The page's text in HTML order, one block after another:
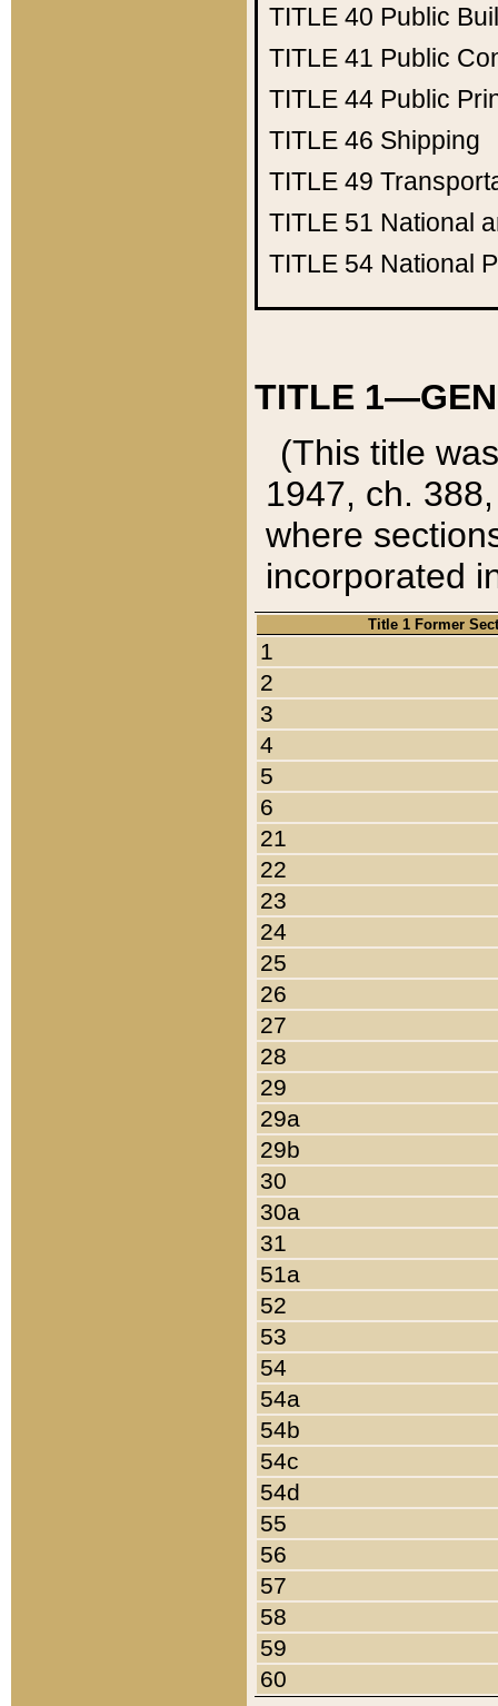
TITLE 40 Public
TITLE 41 Public
TITLE 44 Public
TITLE 46 Shipping
TITLE 49
TITLE 51 National
TITLE 54 National
TITLE
(This title
1947, ch.
where
incorporated
Title 1 Former
1
2
3
4
5
6
21
22
23
24
25
26
27
28
29
29a
29b
30
30a
31
51a
52
53
54
54a
54b
54c
54d
55
56
57
58
59
60